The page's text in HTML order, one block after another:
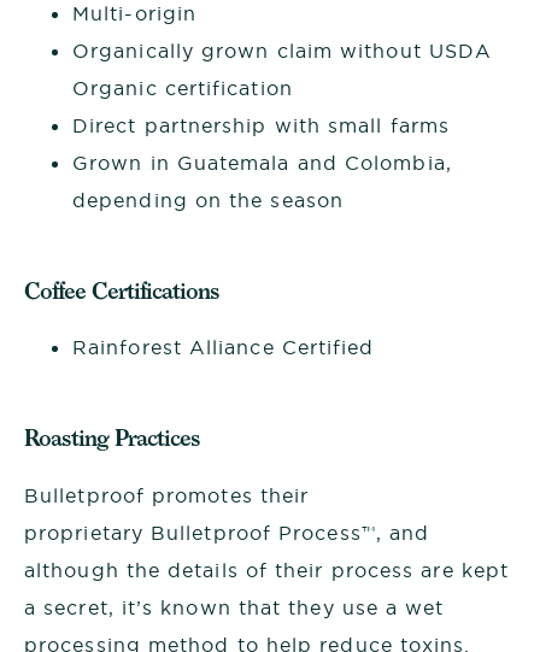
Multi-origin
Organically grown claim without USDA
Organic certification
Direct partnership with small farms
Grown in Guatemala and Colombia,
depending on the season
Coffee Certifications
Rainforest Alliance Certified
Roasting Practices
Bulletproof promotes their
proprietary Bulletproof Process™, and
although the details of their process are kept
a secret, it’s known that they use a wet
processing method to help reduce toxins.